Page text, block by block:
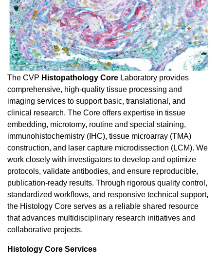
The CVP Histopathology Core Laboratory provides
comprehensive, high-quality tissue processing and
imaging services to support basic, translational, and
clinical research. The Core offers expertise in tissue
embedding, microtomy, routine and special staining,
immunohistochemistry (IHC), tissue microarray (TMA)
construction, and laser capture microdissection (LCM). We
work closely with investigators to develop and optimize
protocols, validate antibodies, and ensure reproducible,
publication-ready results. Through rigorous quality control,
standardized workflows, and responsive technical support,
the Histology Core serves as a reliable shared resource
that advances multidisciplinary research initiatives and
collaborative projects.
Histology Core Services